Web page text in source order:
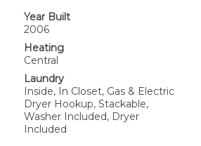
Year Built
2006
Heating
Central
Laundry
Inside, In Closet, Gas & Electric
Dryer Hookup, Stackable,
Washer Included, Dryer
Included